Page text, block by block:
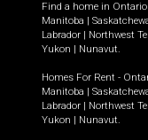
Find a home in Ontario
Manitoba
Labrador
Northwest
Yukon
Nunavut.
Homes For Rent -
Manitoba
Labrador
Northwest
Yukon
Nunavut.